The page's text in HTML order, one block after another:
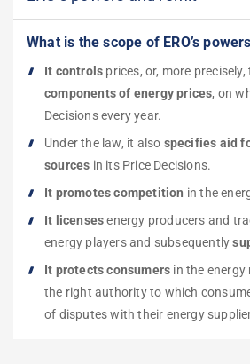
What is the scope of ERO’s
It controls prices, or, more precisely,
components of energy prices, on
Decisions every year.
Under the law, it also specifies aid
sources in its Price Decisions.
It promotes competition in the
It licensesenergy producers and
energy players and subsequently
It protects consumers in the
the right authority to which
of disputes with their energy